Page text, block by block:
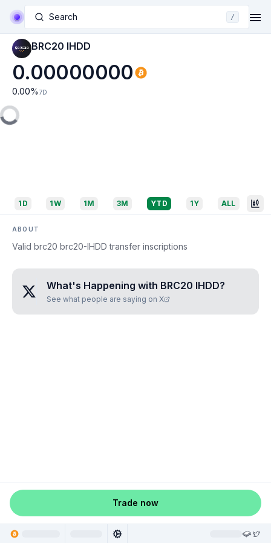
Search /
BRC20 IHDD
0.00000000
0.00% 7D
1D 1W 1M 3M YTD 1Y ALL
ABOUT
Valid brc20 brc20-IHDD transfer inscriptions
What's Happening with BRC20 IHDD?
See what people are saying on X
Trade now